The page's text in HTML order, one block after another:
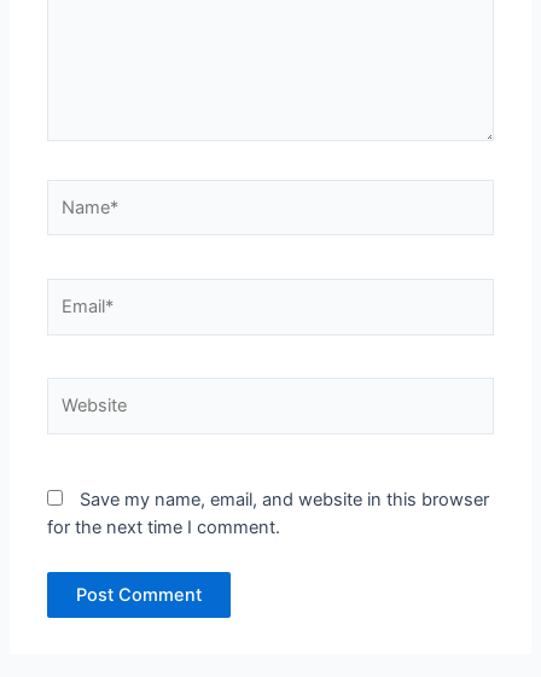
Save my name, email, and website in this browser
for the next time I comment.